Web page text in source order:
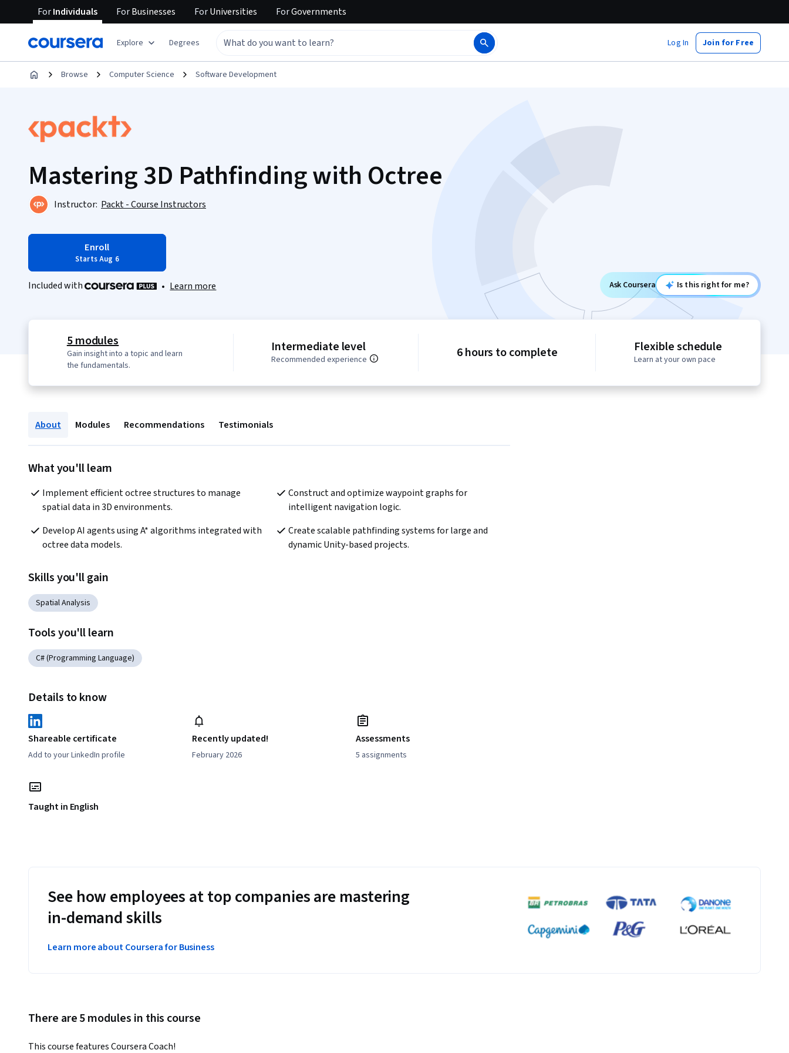
ForIndividuals ForBusinesses ForUniversities ForGovernments
Explore Degrees Log In Join for Free
Browse Computer Science Software Development
Mastering 3D Pathfinding with Octree
Instructor: Packt - Course Instructors
Enroll
Starts Aug 6
Included with • Learn more Ask Coursera Is this right for me?
5 modules
Gain insight into a topic and learn
the fundamentals.
Intermediate level
Recommended experience 6 hours to complete Flexible schedule
Learn at your own pace
About Modules Recommendations Testimonials
What you'll learn
Implement efficient octree structures to manage
spatial data in 3D environments.
Construct and optimize waypoint graphs for
intelligent navigation logic.
Develop AI agents using A* algorithms integrated with
octree data models.
Create scalable pathfinding systems for large and
dynamic Unity-based projects.
Skills you'll gain
Spatial Analysis
Tools you'll learn
C# (Programming Language)
Details to know
Shareable certificate
Add to your LinkedIn profile
Recently updated!
February 2026
Assessments
5 assignments
Taught in English
See how employees at top companies are mastering
in-demand skills
Learn more about Coursera for Business
There are 5 modules in this course
This course features Coursera Coach!